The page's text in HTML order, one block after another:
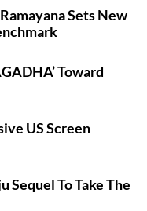
Sets New
Toward
US Screen
Sequel To Take The